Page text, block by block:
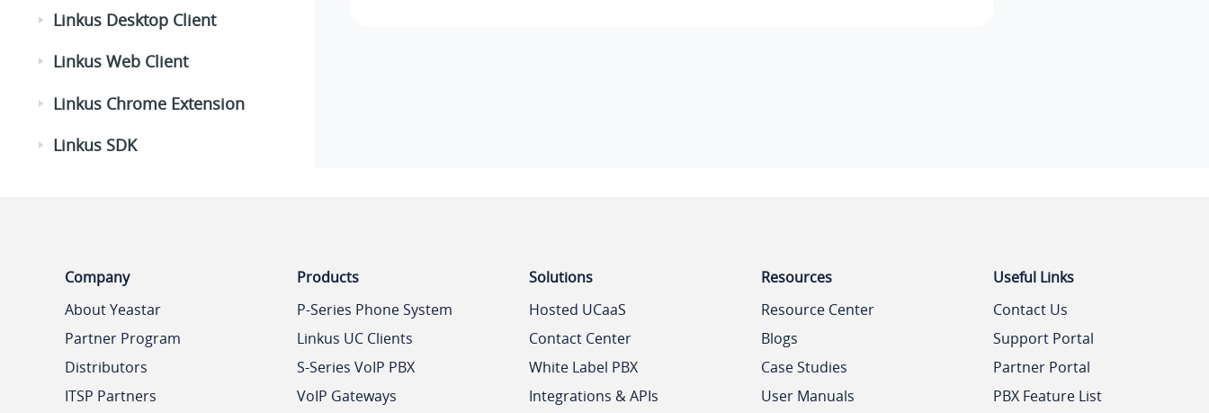
Linkus Desktop Client
Linkus Web Client
Linkus Chrome Extension
Linkus SDK
Company
About Yeastar
Partner Program
Distributors
ITSP Partners
Products
P-Series Phone System
Linkus UC Clients
S-Series VoIP PBX
VoIP Gateways
Solutions
Hosted UCaaS
Contact Center
White Label PBX
Integrations & APIs
Resources
Resource Center
Blogs
Case Studies
User Manuals
Useful Links
Contact Us
Support Portal
Partner Portal
PBX Feature List